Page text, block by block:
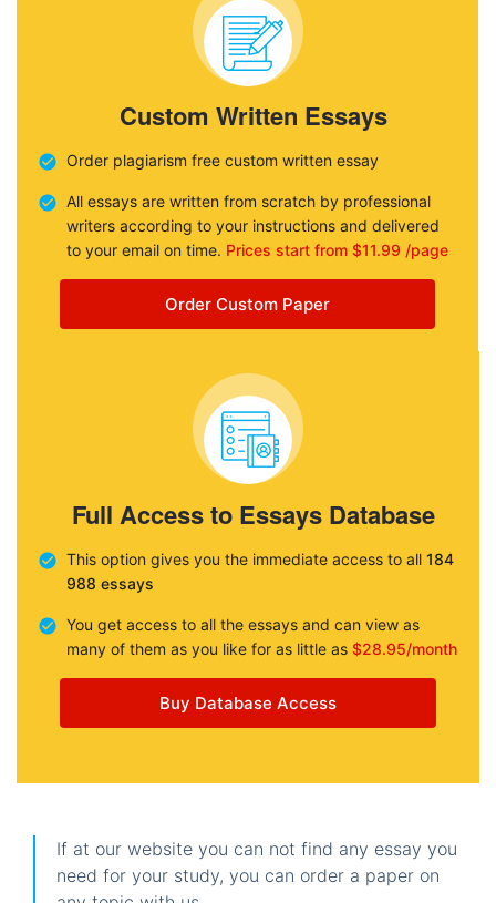
Custom Written Essays
Order plagiarism free custom written essay
All essays are written from scratch by professional
writers according to your instructions and delivered
to your email on time. Prices start from $11.99 /page
Order Custom Paper
Full Access to Essays Database
This option gives you the immediate access to all 184
988 essays
You get access to all the essays and can view as
many of them as you like for as little as $28.95/month
Buy Database Access
If at our website you can not find any essay you
need for your study, you can order a paper on